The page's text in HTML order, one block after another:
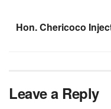
Hon. Chericoco
Leave a Reply